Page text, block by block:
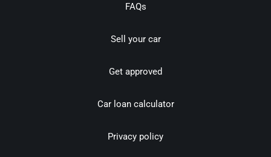
FAQs
Sell your car
Get approved
Car loan calculator
Privacy policy